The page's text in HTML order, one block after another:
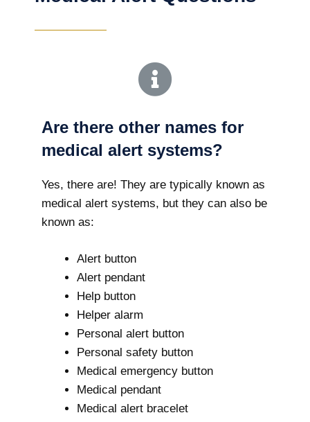
Are there other names for
medical alert systems?
Yes, there are! They are typically known as
medical alert systems, but they can also be
known as:
Alert button
Alert pendant
Help button
Helper alarm
Personal alert button
Personal safety button
Medical emergency button
Medical pendant
Medical alert bracelet